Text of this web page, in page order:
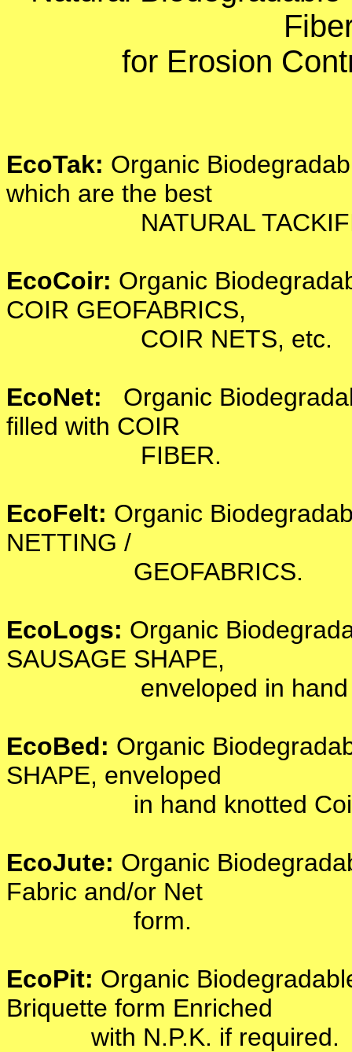
for Erosion
EcoTak: Organic
which are the best
NATURAL
EcoCoir: Organic
COIR GEOFABRICS,
COIR NETS, etc.
EcoNet:
Organic
filled with COIR
FIBER.
EcoFelt: Organic
NETTING /
GEOFABRICS.
EcoLogs: Organic
SAUSAGE SHAPE,
enveloped in hand
EcoBed: Organic
SHAPE, enveloped
in hand knotted Coir
EcoJute: Organic
Fabric and/or Net
form.
EcoPit: Organic
Briquette form Enriched
with N.P.K. if required.